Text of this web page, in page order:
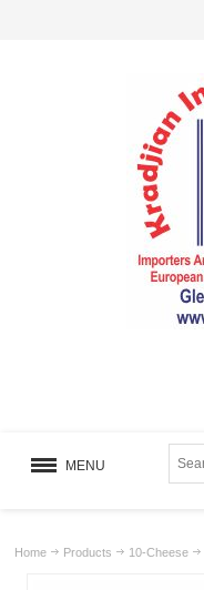
MENU
Home Products 10-Cheese